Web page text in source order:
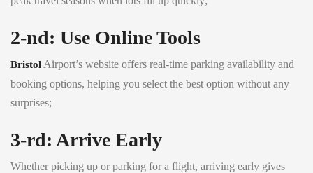
2-nd: Use Online Tools
Bristol Airport’s website offers real-time parking availability and
booking options, helping you select the best option without any
surprises;
3-rd: Arrive Early
Whether picking up or parking for a flight, arriving early gives